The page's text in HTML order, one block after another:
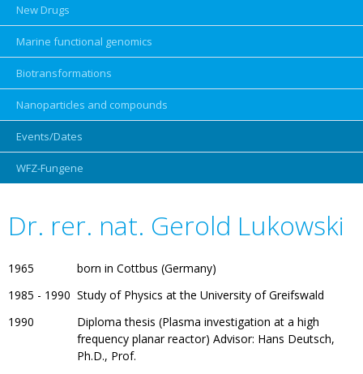
New Drugs
Marine functional genomics
Biotransformations
Nanoparticles and compounds
Skip
Events/Dates
WFZ-Fungene
Dr. rer. nat. Gerold Lukowski
1965
born in Cottbus (Germany)
1985 - 1990 Study of Physics at the University of Greifswald
1990
Diploma thesis (Plasma investigation at a high
frequency planar reactor) Advisor: Hans Deutsch,
Ph.D., Prof.